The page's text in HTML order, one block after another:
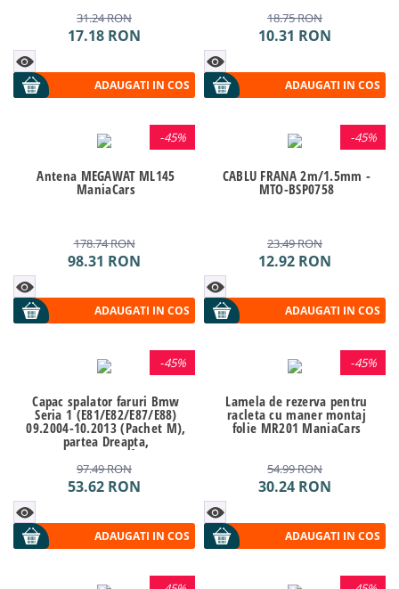
31.24RON
17.18 RON
ADAUGATI IN COS
18.75RON
10.31 RON
ADAUGATI IN COS
-45%
Antena MEGAWAT ML145
ManiaCars
178.74RON
98.31 RON
ADAUGATI IN COS
-45%
CABLU FRANA 2m/1.5mm -
MTO-BSP0758
23.49RON
12.92 RON
ADAUGATI IN COS
-45%
Capac spalator faruri Bmw
Seria 1 (E81/E82/E87/E88)
09.2004-10.2013 (Pachet M),
partea Dreapta,
61677837432, Kft Auto
97.49RON
53.62 RON
ADAUGATI IN COS
-45%
Lamela de rezerva pentru
racleta cu maner montaj
folie MR201 ManiaCars
54.99RON
30.24 RON
ADAUGATI IN COS